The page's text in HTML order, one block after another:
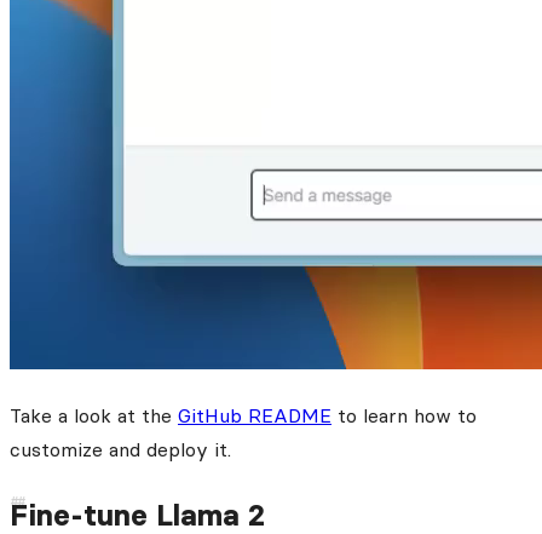
Take a look at the GitHub README to learn how to
customize and deploy it.
Fine-tune Llama 2